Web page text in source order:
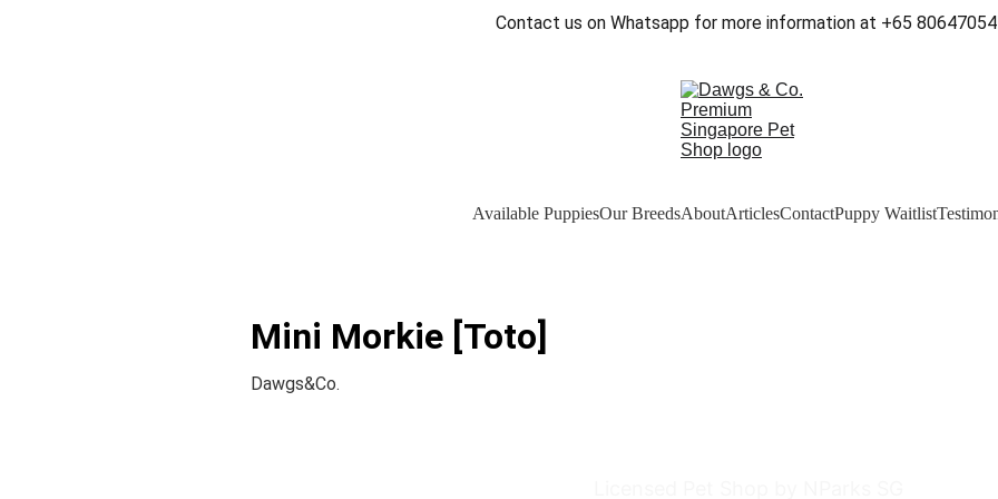
Contact us on Whatsapp for more information at +65
Available PuppiesOur BreedsAboutArticlesContactPuppy Waitlist
Mini Morkie [Toto]
Dawgs&Co.